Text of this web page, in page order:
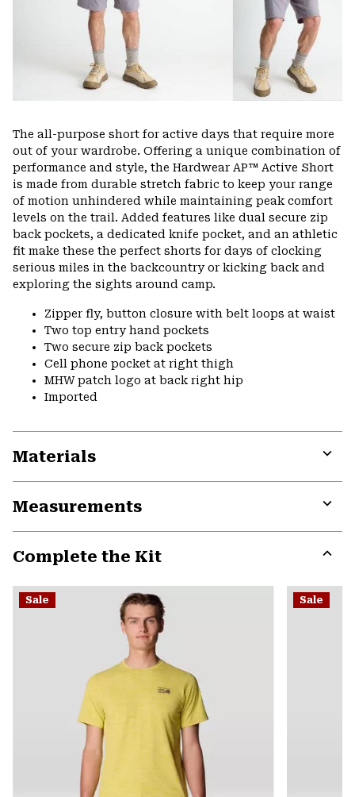
The all-purpose short for active days that require more
out of your wardrobe. Offering a unique combination of
performance and style, the Hardwear AP™ Active Short
is made from durable stretch fabric to keep your range
of motion unhindered while maintaining peak comfort
levels on the trail. Added features like dual secure zip
back pockets, a dedicated knife pocket, and an athletic
fit make these the perfect shorts for days of clocking
serious miles in the backcountry or kicking back and
exploring the sights around camp.
Zipper fly, button closure with belt loops at waist
Two top entry hand pockets
Two secure zip back pockets
Cell phone pocket at right thigh
MHW patch logo at back right hip
Imported
Materials
or
Measurements
or
Complete the Kit
or
Sale Sale